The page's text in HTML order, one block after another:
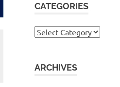
CATEGORIES
Categories
ARCHIVES